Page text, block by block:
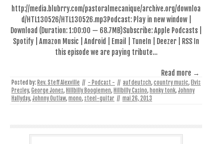
http://media.blubrry.com/pastoralmecanique/archive.org/downloa
d/HTL130526/HTL130526.mp3Podcast: Play in new window |
Download (Duration: 1:00:00 — 68.7MB)Subscribe: Apple Podcasts |
Spotify | Amazon Music | Android | Email | TuneIn | Deezer | RSS In
this episode we are paying tribute…
Read more →
Posted by: Rev. Steff Alexville // - Podcast - // auf deutsch, country music, Elvis
Presley, George Jones, Hillbilly Boogiemen, Hillbilly Casino, honky tonk, Johnny
Hallyday, Johnny Outlaw, mono, steel-guitar // mai 26, 2013